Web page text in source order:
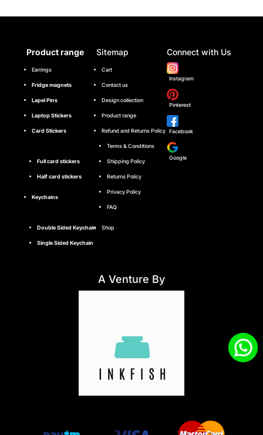
Product range
Earrings
Fridge magnets
Lapel Pins
Laptop Stickers
Card Stickers
Full card stickers
Half card stickers
Keychains
Double Sided Keychain
Single Sided Keychain
Sitemap
Cart
Contact us
Design collection
Product range
Refund and Returns Policy
Terms & Conditions
Shipping Policy
Returns Policy
Privacy Policy
FAQ
Shop
Connect with Us
Instagram
Pinterest
Facebook
Google
A Venture By